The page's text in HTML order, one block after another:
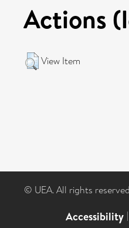
Actions
View Item
© UEA. All rights
Accessibility |